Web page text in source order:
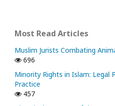
Most Read Articles
Muslim Jurists Combating
696
Minority Rights in Islam: Legal
Practice
457